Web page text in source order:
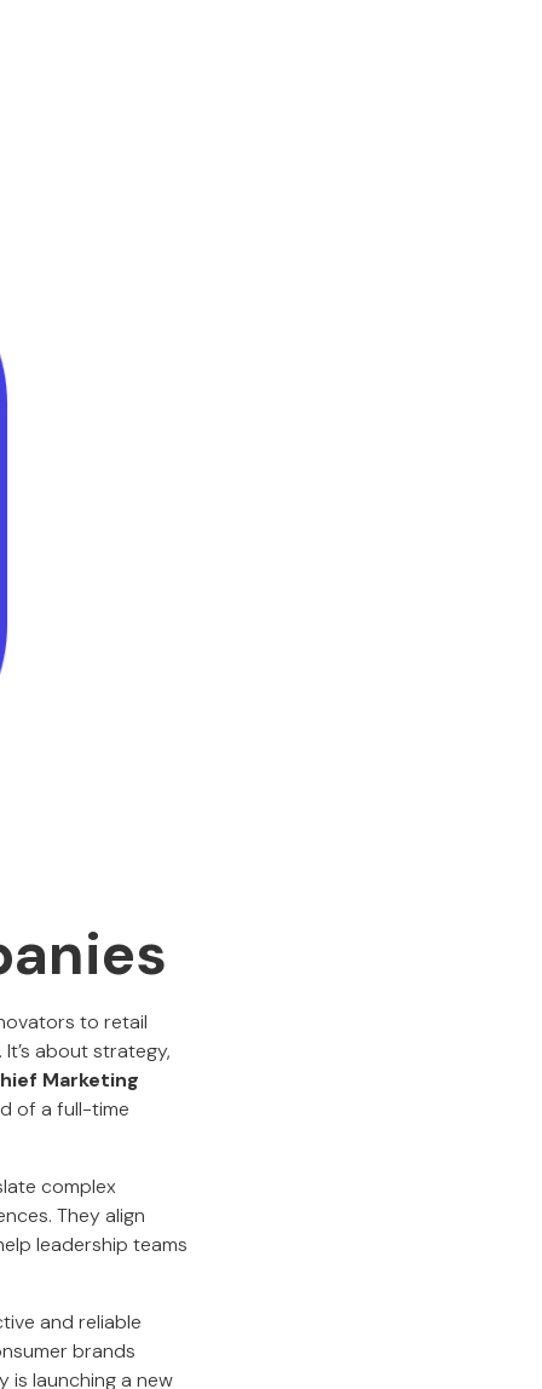
to retail
about strategy,
Marketing
of a full-time
complex
They align
leadership teams
and reliable
brands
is launching a new